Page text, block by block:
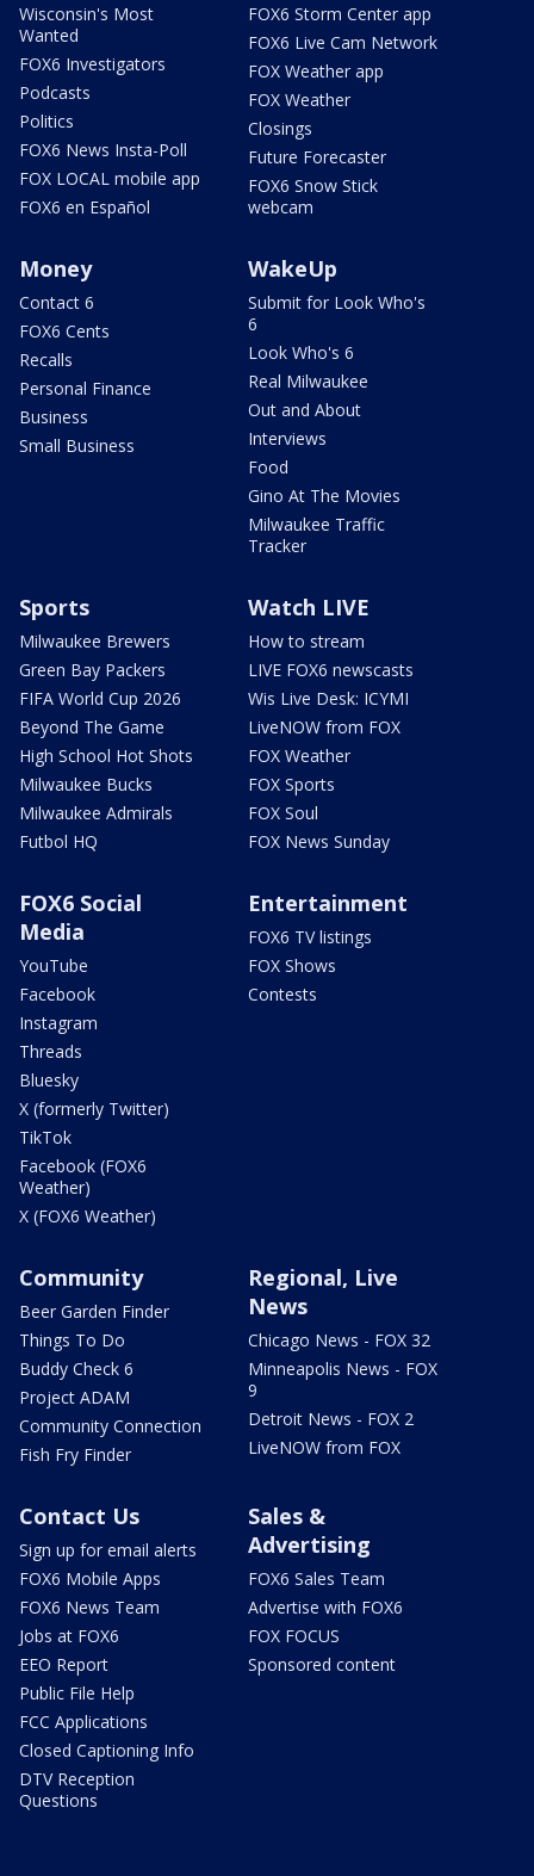
Wisconsin's Most
Wanted
FOX6 Investigators
Podcasts
Politics
FOX6 News Insta-Poll
FOX LOCAL mobile app
FOX6 en Español
FOX6 Storm Center app
FOX6 Live Cam Network
FOX Weather app
FOX Weather
Closings
Future Forecaster
FOX6 Snow Stick
webcam
Money
Contact 6
FOX6 Cents
Recalls
Personal Finance
Business
Small Business
WakeUp
Submit for Look Who's
6
Look Who's 6
Real Milwaukee
Out and About
Interviews
Food
Gino At The Movies
Milwaukee Traffic
Tracker
Sports
Milwaukee Brewers
Green Bay Packers
FIFA World Cup 2026
Beyond The Game
High School Hot Shots
Milwaukee Bucks
Milwaukee Admirals
Futbol HQ
Watch LIVE
How to stream
LIVE FOX6 newscasts
Wis Live Desk: ICYMI
LiveNOW from FOX
FOX Weather
FOX Sports
FOX Soul
FOX News Sunday
FOX6 Social
Media
YouTube
Facebook
Instagram
Threads
Bluesky
X (formerly Twitter)
TikTok
Facebook (FOX6
Weather)
X (FOX6 Weather)
Entertainment
FOX6 TV listings
FOX Shows
Contests
Community
Beer Garden Finder
Things To Do
Buddy Check 6
Project ADAM
Community Connection
Fish Fry Finder
Regional, Live
News
Chicago News - FOX 32
Minneapolis News - FOX
9
Detroit News - FOX 2
LiveNOW from FOX
Contact Us
Sign up for email alerts
FOX6 Mobile Apps
FOX6 News Team
Jobs at FOX6
EEO Report
Public File Help
FCC Applications
Closed Captioning Info
DTV Reception
Questions
Sales &
Advertising
FOX6 Sales Team
Advertise with FOX6
FOX FOCUS
Sponsored content